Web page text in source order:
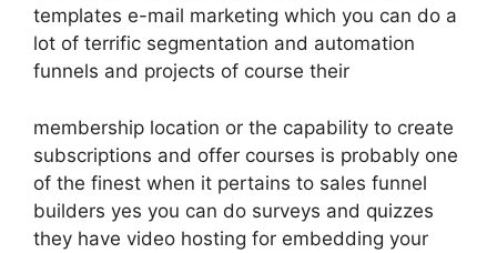
templates e-mail marketing which you can do a
lot of terrific segmentation and automation
funnels and projects of course their
membership location or the capability to create
subscriptions and offer courses is probably one
of the finest when it pertains to sales funnel
builders yes you can do surveys and quizzes
they have video hosting for embedding your